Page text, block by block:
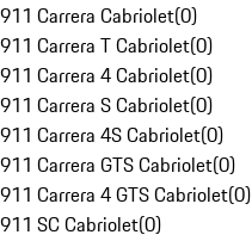
911 Carrera Cabriolet(0)
911 Carrera T Cabriolet(0)
911 Carrera 4 Cabriolet(0)
911 Carrera S Cabriolet(0)
911 Carrera 4S Cabriolet(0)
911 Carrera GTS Cabriolet(0)
911 Carrera 4 GTS Cabriolet(0)
911 SC Cabriolet(0)